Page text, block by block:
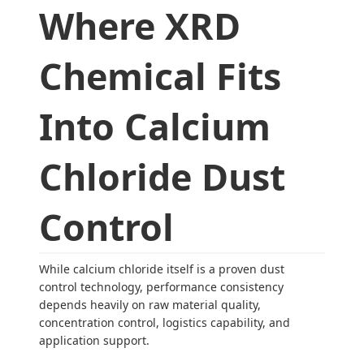
Where XRD
Chemical Fits
Into Calcium
Chloride Dust
Control
While calcium chloride itself is a proven dust
control technology, performance consistency
depends heavily on raw material quality,
concentration control, logistics capability, and
application support.